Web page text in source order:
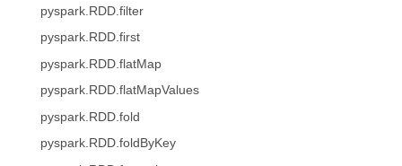
pyspark.RDD.filter
pyspark.RDD.first
pyspark.RDD.flatMap
pyspark.RDD.flatMapValues
pyspark.RDD.fold
pyspark.RDD.foldByKey